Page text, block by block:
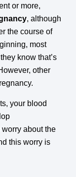
or more,
, although
the course of
most
know that’s
other
your blood
about the
this worry is